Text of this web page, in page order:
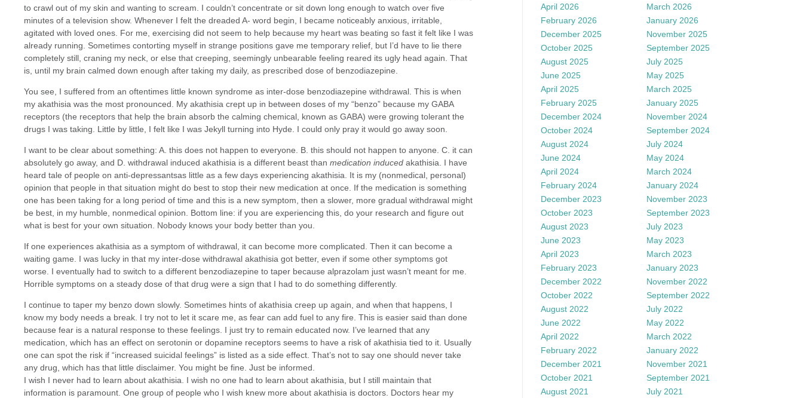
to crawl out of my skin and wanting to scream. I couldn’t concentrate or sit down long enough to watch over five
minutes of a television show. Whenever I felt the dreaded A- word begin, I became noticeably anxious, irritable,
agitated with loved ones. For me, exercising did not seem to help because my heart was beating so fast it felt like I was
already running. Sometimes contorting myself in strange positions gave me temporary relief, but I’d have to lie there
completely still, craning my neck, or else that creeping, seemingly unbearable feeling reared its ugly head again. That
is, until my brain calmed down enough after taking my daily, as prescribed dose of benzodiazepine.
You see, I suffered from an oftentimes little known syndrome as inter-dose benzodiazepine withdrawal. This is when
my akathisia was the most pronounced. My akathisia crept up in between doses of my “benzo” because my GABA
receptors (the receptors that help the brain absorb the calming chemical, known as GABA) were growing tolerant the
drugs I was taking. Little by little, I felt like I was Jekyll turning into Hyde. I could only pray it would go away soon.
I want to be clear about something: A. this does not happen to everyone. B. this should not happen to anyone. C. it can
absolutely go away, and D. withdrawal induced akathisia is a different beast than medication induced akathisia. I have
heard tale of people on anti-depressantsas little as a few days experiencing akathisia. It is my (nonmedical, personal)
opinion that people in that situation might do best to stop their new medication at once. If the medication is something
one has been taking for a long period of time and this is a new symptom, then a slower, more gradual withdrawal might
be best, in my humble, nonmedical opinion. Bottom line: if you are experiencing this, do your research and figure out
what is best for your own situation. Nobody knows your body better than you.
If one experiences akathisia as a symptom of withdrawal, it can become more complicated. Then it can become a
waiting game. I was lucky in that my inter-dose withdrawal akathisia got better, even if some other symptoms got
worse. I eventually had to switch to a different benzodiazepine to taper because alprazolam just wasn’t meant for me.
Horrible symptoms on a steady dose of that drug were a sign that I had to do something differently.
I continue to taper my benzo down slowly. Sometimes hints of akathisia creep up again, and when that happens, I
know my body needs a break. I try not to let it scare me, as fear can add fuel to any fire. This is easier said than done
because fear is a natural response to these feelings. I just try to remain educated now. I’ve learned that any
medication, which has an effect on serotonin or dopamine receptors seems to have a risk of akathisia tied to it. Usually
one can spot the risk if “increased suicidal feelings” is listed as a side effect. That’s not to say one should never take
any drug, which has that little disclaimer. You might be fine. Just be informed.
I wish I never had to learn about akathisia. I wish no one had to learn about akathisia, but I still maintain that
information is paramount. One group of people who I wish knew more about akathisia is doctors. Doctors hear my
April 2026
March 2026
February 2026
January 2026
December 2025
November 2025
October 2025
September 2025
August 2025
July 2025
June 2025
May 2025
April 2025
March 2025
February 2025
January 2025
December 2024
November 2024
October 2024
September 2024
August 2024
July 2024
June 2024
May 2024
April 2024
March 2024
February 2024
January 2024
December 2023
November 2023
October 2023
September 2023
August 2023
July 2023
June 2023
May 2023
April 2023
March 2023
February 2023
January 2023
December 2022
November 2022
October 2022
September 2022
August 2022
July 2022
June 2022
May 2022
April 2022
March 2022
February 2022
January 2022
December 2021
November 2021
October 2021
September 2021
August 2021
July 2021